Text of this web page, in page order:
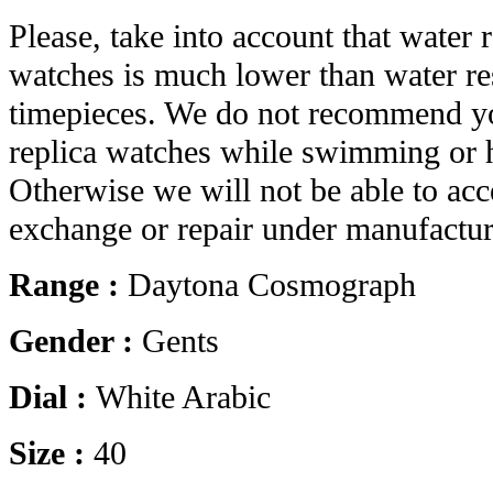
Please, take into account that water
watches is much lower than water
timepieces. We do not recommend
replica watches while swimming or
Otherwise we will not be able to
exchange or repair under
Range : Daytona Cosmograph
Gender : Gents
Dial : White Arabic
Size : 40